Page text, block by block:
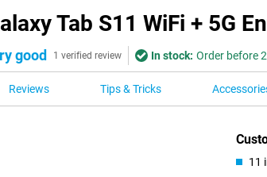
Tab S11 WiFi + 5G
good 1 verified review In stock: Order before
Reviews Tips & Tricks
11